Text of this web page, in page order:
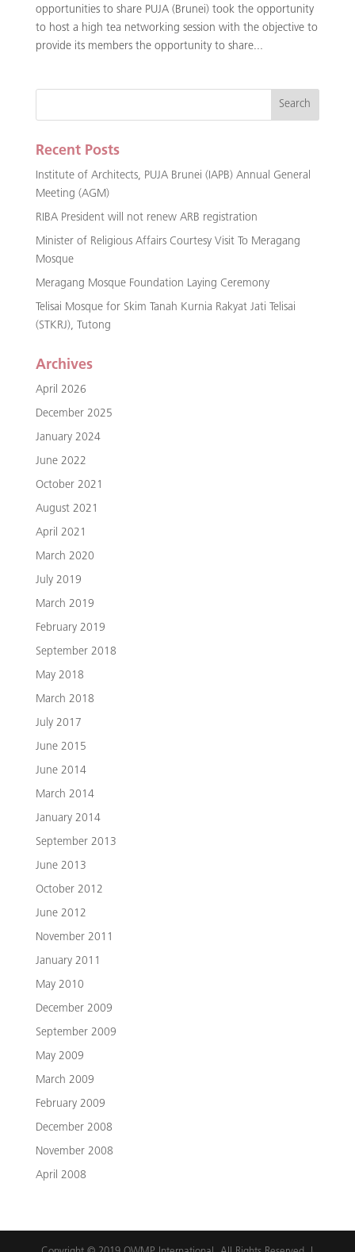
opportunities to share PUJA (Brunei) took the opportunity
to host a high tea networking session with the objective to
provide its members the opportunity to share...
Recent Posts
Institute of Architects, PUJA Brunei (IAPB) Annual General
Meeting (AGM)
RIBA President will not renew ARB registration
Minister of Religious Affairs Courtesy Visit To Meragang
Mosque
Meragang Mosque Foundation Laying Ceremony
Telisai Mosque for Skim Tanah Kurnia Rakyat Jati Telisai
(STKRJ), Tutong
Archives
April 2026
December 2025
January 2024
June 2022
October 2021
August 2021
April 2021
March 2020
July 2019
March 2019
February 2019
September 2018
May 2018
March 2018
July 2017
June 2015
June 2014
March 2014
January 2014
September 2013
June 2013
October 2012
June 2012
November 2011
January 2011
May 2010
December 2009
September 2009
May 2009
March 2009
February 2009
December 2008
November 2008
April 2008